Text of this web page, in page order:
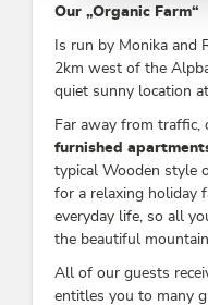
Our „Organic Farm“
Is run by Monika and
2km west of the
quiet sunny location
Far away from traffic,
furnished
typical Wooden style
for a relaxing holiday
everyday life, so all
the beautiful
All of our guests
entitles you to many